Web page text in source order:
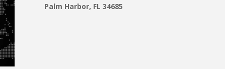
Palm Harbor, FL 34685